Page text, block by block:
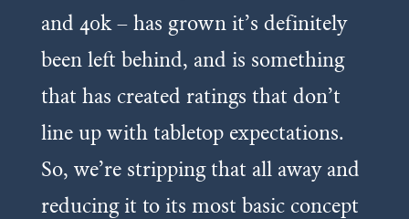
and 40k – has grown it’s definitely
been left behind, and is something
that has created ratings that don’t
line up with tabletop expectations.
So, we’re stripping that all away and
reducing it to its most basic concept